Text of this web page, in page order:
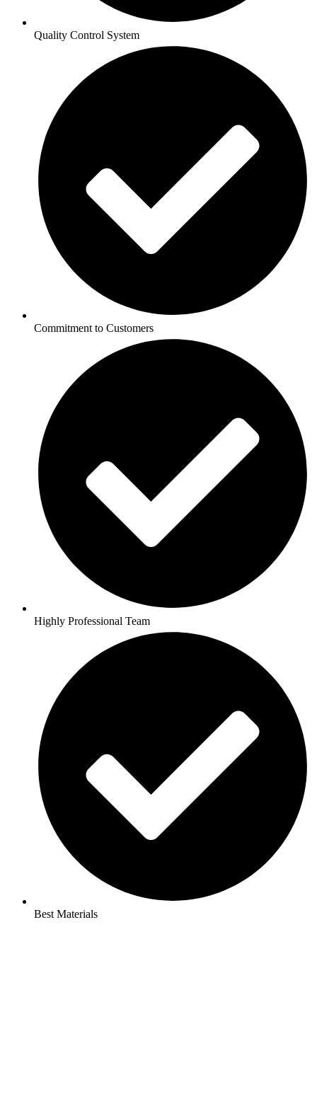
Quality Control System
Commitment to Customers
Highly Professional Team
Best Materials